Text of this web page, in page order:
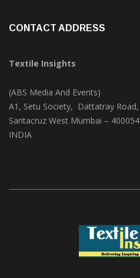
CONTACT ADDRESS
Textile Insights
(ABS Media And Events)
A1, Setu Society, Dattatray Road,
Santacruz West Mumbai – 400054
INDIA